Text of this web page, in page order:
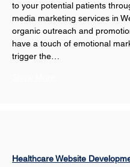
to your potential patients
media marketing services in
organic outreach and
have a touch of emotional
trigger the…
Healthcare Website